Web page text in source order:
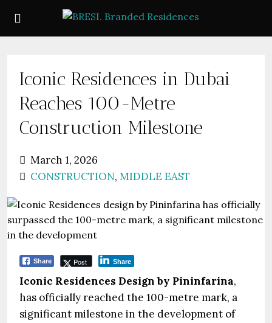
Iconic Residences in Dubai
Reaches 100-Metre
Construction Milestone
March 1, 2026
CONSTRUCTION, MIDDLE EAST
Share Post Share
Iconic Residences Design by Pininfarina,
has officially reached the 100-metre mark, a
significant milestone in the development of